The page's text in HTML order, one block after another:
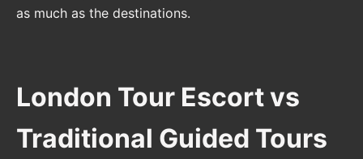
as much as the destinations.
London Tour Escort vs
Traditional Guided Tours